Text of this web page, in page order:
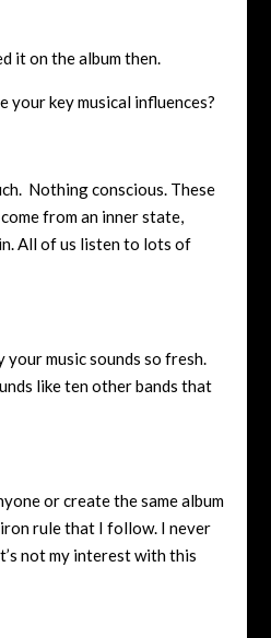
it on the album then.
your key musical influences?
Nothing conscious. These
from an inner state,
All of us listen to lots of
your music sounds so fresh.
like ten other bands that
or create the same album
rule that I follow. I never
not my interest with this